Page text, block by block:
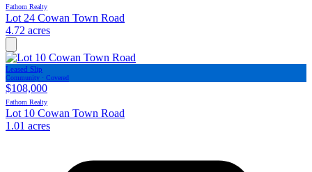
Fathom Realty
Lot 24 Cowan Town Road
4.72 acres
Leased Slip
Community · Covered
$108,000
Fathom Realty
Lot 10 Cowan Town Road
1.01 acres